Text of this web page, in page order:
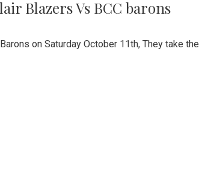
Blazers Vs BCC barons
on Saturday October 11th, They take the